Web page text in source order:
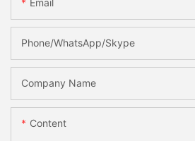
Email
Phone/WhatsApp/Skype
Company Name
Content